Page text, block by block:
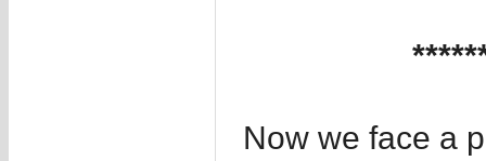
Now we face a